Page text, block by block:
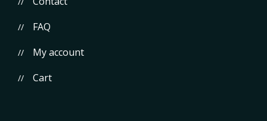
FAQ
My account
Cart